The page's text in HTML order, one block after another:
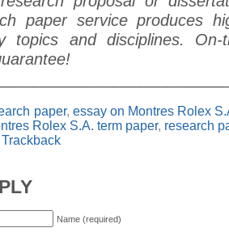
paper service produces
topics and disciplines. On-
paper, essay on Montres Rolex
Rolex S.A. term paper, research
Trackback
Name (required)